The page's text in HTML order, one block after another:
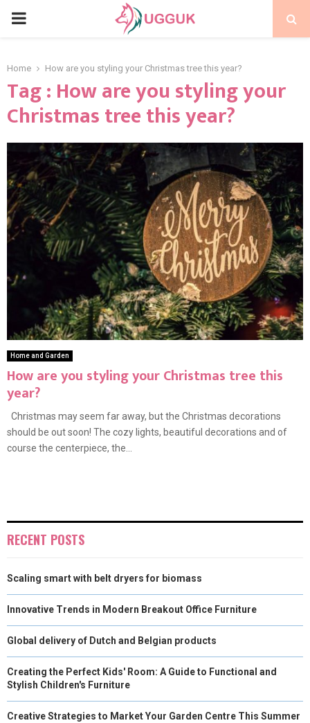
PRIMARY
Home How are you styling your Christmas tree this year?
Tag : How are you styling your
Christmas tree this year?
Home and Garden
How are you styling your Christmas tree this
year?
Christmas may seem far away, but the Christmas decorations
should be out soon! The cozy lights, beautiful decorations and of
course the centerpiece, the...
RECENT POSTS
Scaling smart with belt dryers for biomass
Innovative Trends in Modern Breakout Office Furniture
Global delivery of Dutch and Belgian products
Creating the Perfect Kids' Room: A Guide to Functional and
Stylish Children's Furniture
Creative Strategies to Market Your Garden Centre This Summer